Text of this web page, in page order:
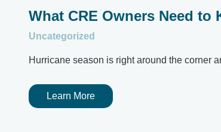
What CRE Owners Need to
Uncategorized
Hurricane season is right around the corner
Learn More